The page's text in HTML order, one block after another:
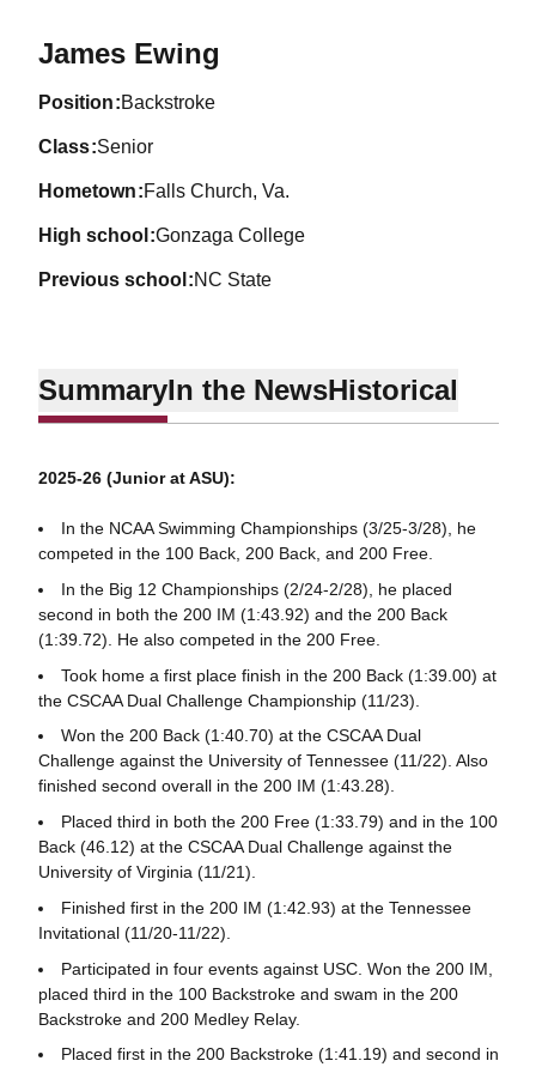
James Ewing
position Backstroke
class Senior
hometown Falls Church, Va.
high school Gonzaga College
previous school NC State
SummaryIn the NewsHistorical
2025-26 (Junior at ASU):
In the NCAA Swimming Championships (3/25-3/28), he
competed in the 100 Back, 200 Back, and 200 Free.
In the Big 12 Championships (2/24-2/28), he placed
second in both the 200 IM (1:43.92) and the 200 Back
(1:39.72). He also competed in the 200 Free.
Took home a first place finish in the 200 Back (1:39.00) at
the CSCAA Dual Challenge Championship (11/23).
Won the 200 Back (1:40.70) at the CSCAA Dual
Challenge against the University of Tennessee (11/22). Also
finished second overall in the 200 IM (1:43.28).
Placed third in both the 200 Free (1:33.79) and in the 100
Back (46.12) at the CSCAA Dual Challenge against the
University of Virginia (11/21).
Finished first in the 200 IM (1:42.93) at the Tennessee
Invitational (11/20-11/22).
Participated in four events against USC. Won the 200 IM,
placed third in the 100 Backstroke and swam in the 200
Backstroke and 200 Medley Relay.
Placed first in the 200 Backstroke (1:41.19) and second in